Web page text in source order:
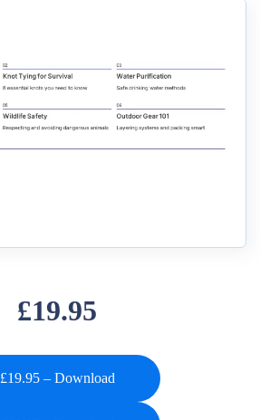
£19.95
£19.95 – Download